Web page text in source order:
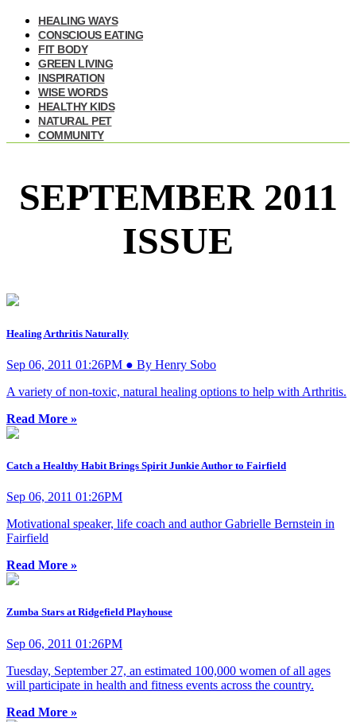
HEALING WAYS
CONSCIOUS EATING
FIT BODY
GREEN LIVING
INSPIRATION
WISE WORDS
HEALTHY KIDS
NATURAL PET
COMMUNITY
SEPTEMBER 2011
ISSUE
Healing Arthritis Naturally
Sep 06, 2011 01:26PM ● By Henry Sobo
A variety of non-toxic, natural healing options to help with Arthritis.
Read More »
Catch a Healthy Habit Brings Spirit Junkie Author to Fairfield
Sep 06, 2011 01:26PM
Motivational speaker, life coach and author Gabrielle Bernstein in
Fairfield
Read More »
Zumba Stars at Ridgefield Playhouse
Sep 06, 2011 01:26PM
Tuesday, September 27, an estimated 100,000 women of all ages
will participate in health and fitness events across the country.
Read More »